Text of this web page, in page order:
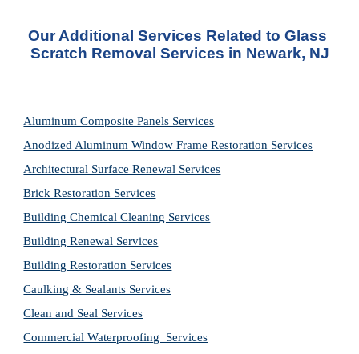
Our Additional Services Related to Glass
Scratch Removal Services in Newark, NJ
Aluminum Composite Panels Services
Anodized Aluminum Window Frame Restoration Services
Architectural Surface Renewal Services
Brick Restoration Services
Building Chemical Cleaning Services
Building Renewal Services
Building Restoration Services
Caulking & Sealants Services
Clean and Seal Services
Commercial Waterproofing  Services